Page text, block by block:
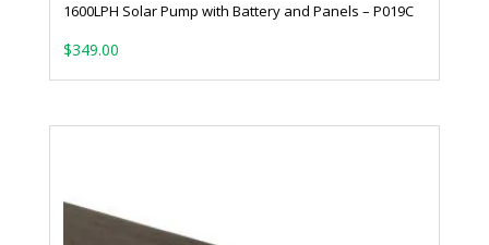
1600LPH Solar Pump with Battery and Panels – P019C
$349.00